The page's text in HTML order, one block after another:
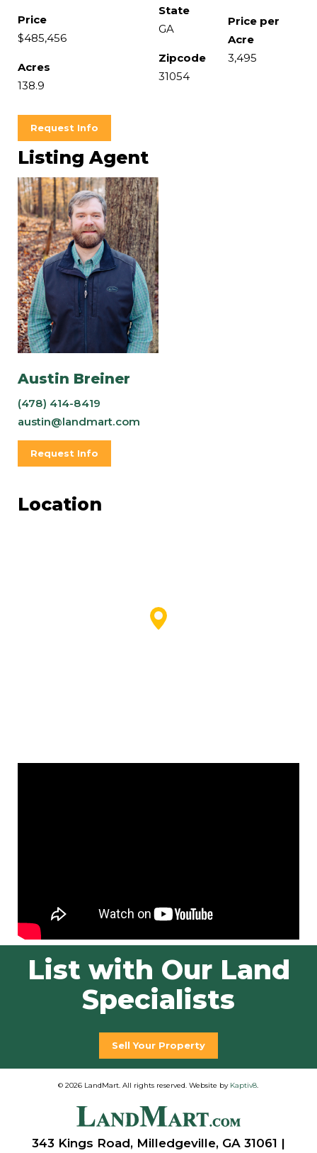
Price
$485,456
Acres
138.9
State
GA
Zipcode
31054
Price per
Acre
3,495
Request Info
Listing Agent
Austin Breiner
(478) 414-8419
austin@landmart.com
Request Info
Location
List with Our Land
Specialists
Sell Your Property
© 2026 LandMart. All rights reserved. Website by Kaptiv8.
343 Kings Road, Milledgeville, GA 31061 |